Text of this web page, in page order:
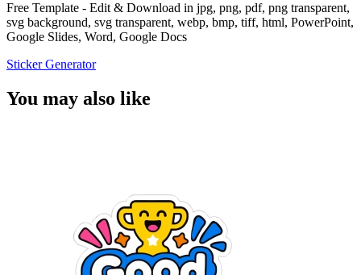
Free Template - Edit & Download in jpg, png, pdf, png transparent,
svg background, svg transparent, webp, bmp, tiff, html, PowerPoint,
Google Slides, Word, Google Docs
Sticker Generator
You may also like